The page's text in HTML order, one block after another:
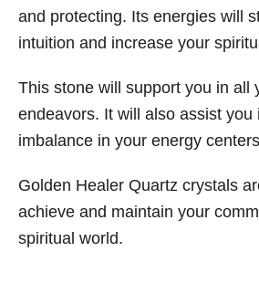
and protecting. Its energies will
intuition and increase your
This stone will support you in all
endeavors. It will also assist you
imbalance in your energy
Golden Healer Quartz crystals
achieve and maintain your
spiritual world.